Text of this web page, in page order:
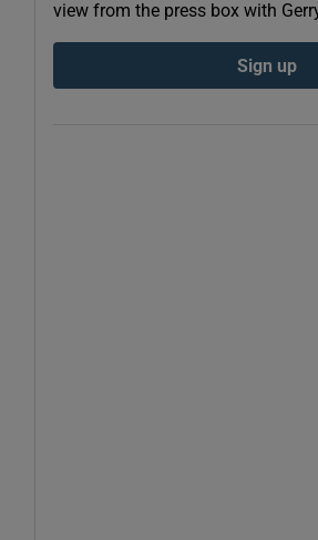
view from the press box with
Sign up